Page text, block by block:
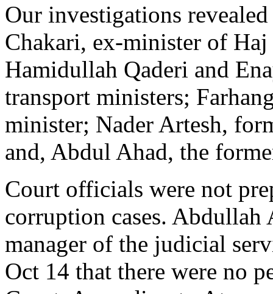
Our investigations
Chakari, ex-minister of
Hamidullah Qaderi and
transport ministers;
minister; Nader Artesh,
and, Abdul Ahad, the
Court officials were not
corruption cases. Abdullah
manager of the judicial
Oct 14 that there were no